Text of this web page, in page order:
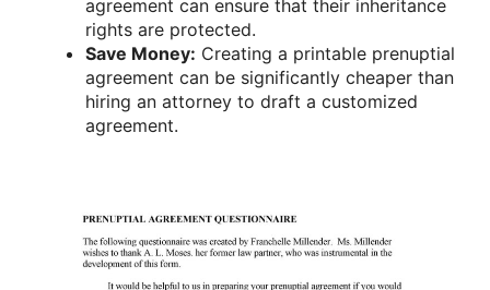
agreement can ensure that their inheritance
rights are protected.
Save Money: Creating a printable prenuptial
agreement can be significantly cheaper than
hiring an attorney to draft a customized
agreement.